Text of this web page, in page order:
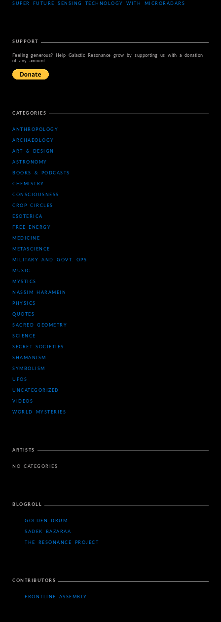
SUPER FUTURE SENSING TECHNOLOGY WITH MICRORADARS
SUPPORT
Feeling generous? Help Galactic Resonance grow by supporting us with a donation
of any amount.
CATEGORIES
ANTHROPOLOGY
ARCHAEOLOGY
ART & DESIGN
ASTRONOMY
BOOKS & PODCASTS
CHEMISTRY
CONSCIOUSNESS
CROP CIRCLES
ESOTERICA
FREE ENERGY
MEDICINE
METASCIENCE
MILITARY AND GOVT. OPS
MUSIC
MYSTICS
NASSIM HARAMEIN
PHYSICS
QUOTES
SACRED GEOMETRY
SCIENCE
SECRET SOCIETIES
SHAMANISM
SYMBOLISM
UFOS
UNCATEGORIZED
VIDEOS
WORLD MYSTERIES
ARTISTS
NO CATEGORIES
BLOGROLL
GOLDEN DRUM
SADEK BAZARAA
THE RESONANCE PROJECT
CONTRIBUTORS
FRONTLINE ASSEMBLY